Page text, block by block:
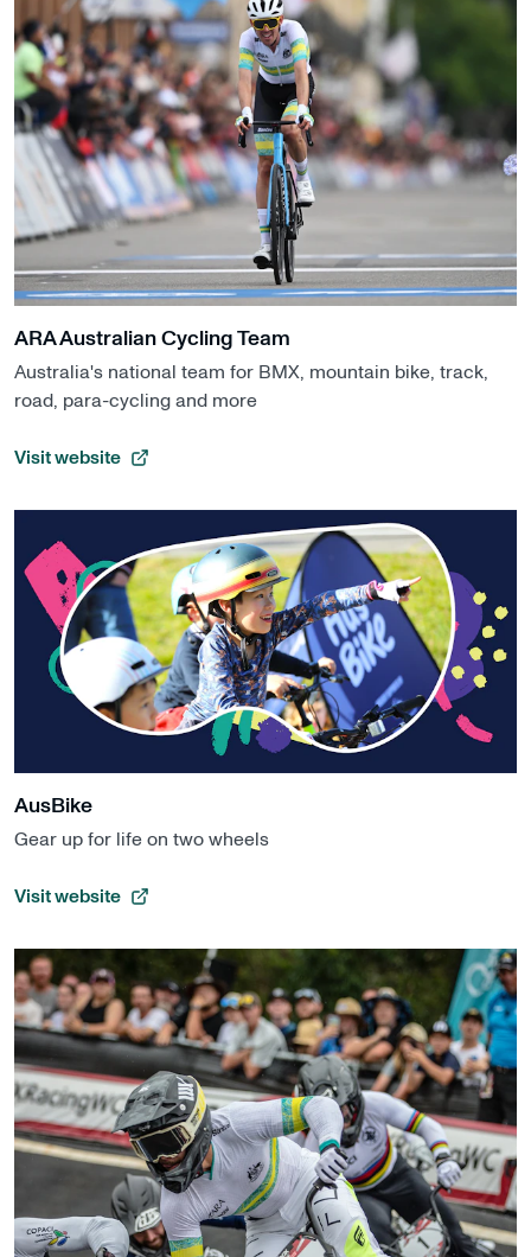
ARA Australian Cycling Team
Australia's national team for BMX, mountain bike, track,
road, para-cycling and more
Visit website
, opens in a new tab
AusBike
Gear up for life on two wheels
Visit website
, opens in a new tab